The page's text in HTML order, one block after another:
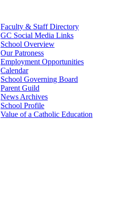
Faculty & Staff Directory
GC Social Media Links
School Overview
Our Patroness
Employment Opportunities
Calendar
School Governing Board
Parent Guild
News Archives
School Profile
Value of a Catholic Education